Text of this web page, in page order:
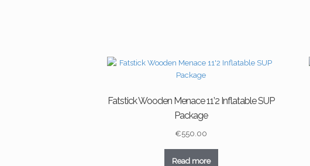
Fatstick Wooden Menace 11’2 Inflatable SUP
Package
€550.00
Read more